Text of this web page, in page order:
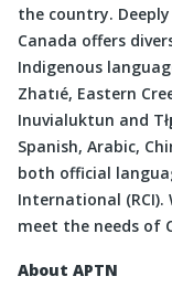
the country.
Canada offers
Indigenous
Zhatıé, Eastern
Inuvialuktun and
Spanish, Arabic,
both official
International
meet the needs of
About APTN